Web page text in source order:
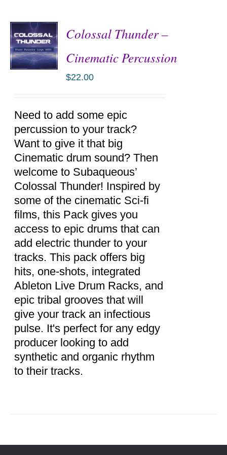
DETAILS
Colossal Thunder –
Cinematic Percussion
$22.00
Need to add some epic
percussion to your track?
Want to give it that big
Cinematic drum sound? Then
welcome to Subaqueous’
Colossal Thunder! Inspired by
some of the cinematic Sci-fi
films, this Pack gives you
access to epic drums that can
add electric thunder to your
tracks. This pack offers big
hits, one-shots, integrated
Ableton Live Drum Racks, and
epic tribal grooves that will
give your track an infectious
pulse. It's perfect for any edgy
producer looking to add
synthetic and organic rhythm
to their tracks.